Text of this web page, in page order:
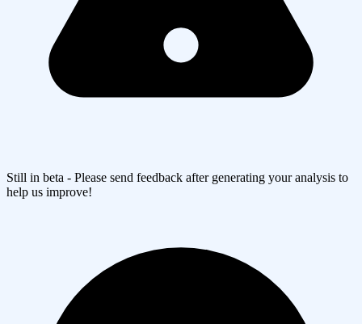
Still in beta - Please send feedback after generating your analysis to
help us improve!